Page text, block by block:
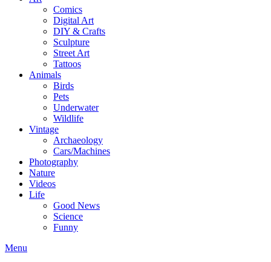
Comics
Digital Art
DIY & Crafts
Sculpture
Street Art
Tattoos
Animals
Birds
Pets
Underwater
Wildlife
Vintage
Archaeology
Cars/Machines
Photography
Nature
Videos
Life
Good News
Science
Funny
Menu